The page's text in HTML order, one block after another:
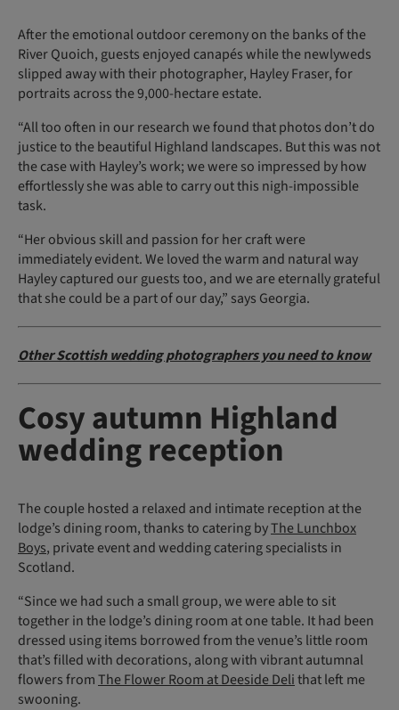
After the emotional outdoor ceremony on the banks of the
River Quoich, guests enjoyed canapés while the newlyweds
slipped away with their photographer, Hayley Fraser, for
portraits across the 9,000-hectare estate.
“All too often in our research we found that photos don’t do
justice to the beautiful Highland landscapes. But this was not
the case with Hayley’s work; we were so impressed by how
effortlessly she was able to carry out this nigh-impossible
task.
“Her obvious skill and passion for her craft were
immediately evident. We loved the warm and natural way
Hayley captured our guests too, and we are eternally grateful
that she could be a part of our day,” says Georgia.
Other Scottish wedding photographers you need to know
Cosy autumn Highland
wedding reception
The couple hosted a relaxed and intimate reception at the
lodge’s dining room, thanks to catering byThe Lunchbox
Boys, private event and wedding catering specialists in
Scotland.
“Since we had such a small group, we were able to sit
together in the lodge’s dining room at one table. It had been
dressed using items borrowed from the venue’s little room
that’s filled with decorations, along with vibrant autumnal
flowers fromThe Flower Room at Deeside Delithat left me
swooning.